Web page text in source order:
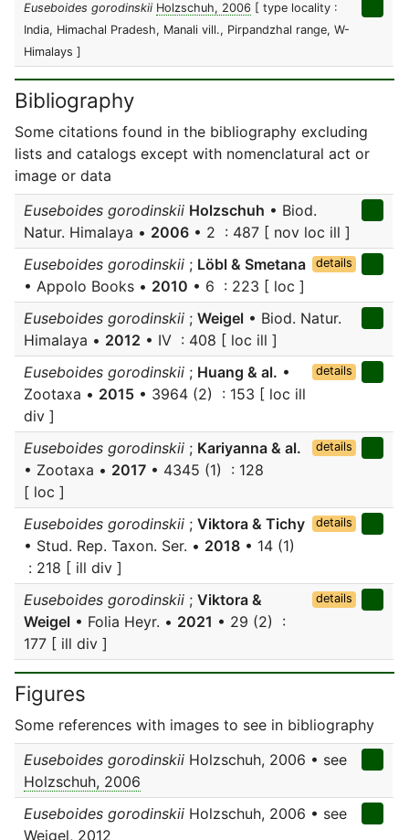
Euseboides gorodinskii Holzschuh, 2006 [ type locality :
India, Himachal Pradesh, Manali vill., Pirpandzhal range, W-
Himalays ]
Bibliography
Some citations found in the bibliography excluding
lists and catalogs except with nomenclatural act or
image or data
Euseboides gorodinskii Holzschuh • Biod.
Natur. Himalaya • 2006 • 2 : 487 [ nov loc ill ]
Euseboides gorodinskii ; Löbl & Smetana
• Appolo Books • 2010 • 6 : 223 [ loc ]
details
Euseboides gorodinskii ; Weigel • Biod. Natur.
Himalaya • 2012 • IV : 408 [ loc ill ]
Euseboides gorodinskii ; Huang & al. •
Zootaxa • 2015 • 3964 (2) : 153 [ loc ill
div ]
details
Euseboides gorodinskii ; Kariyanna & al.
• Zootaxa • 2017 • 4345 (1) : 128
[ loc ]
details
Euseboides gorodinskii ; Viktora & Tichy
• Stud. Rep. Taxon. Ser. • 2018 • 14 (1)
: 218 [ ill div ]
details
Euseboides gorodinskii ; Viktora &
Weigel • Folia Heyr. • 2021 • 29 (2) :
177 [ ill div ]
details
Figures
Some references with images to see in bibliography
Euseboides gorodinskii Holzschuh, 2006 • see
Holzschuh, 2006
Euseboides gorodinskii Holzschuh, 2006 • see
Weigel, 2012